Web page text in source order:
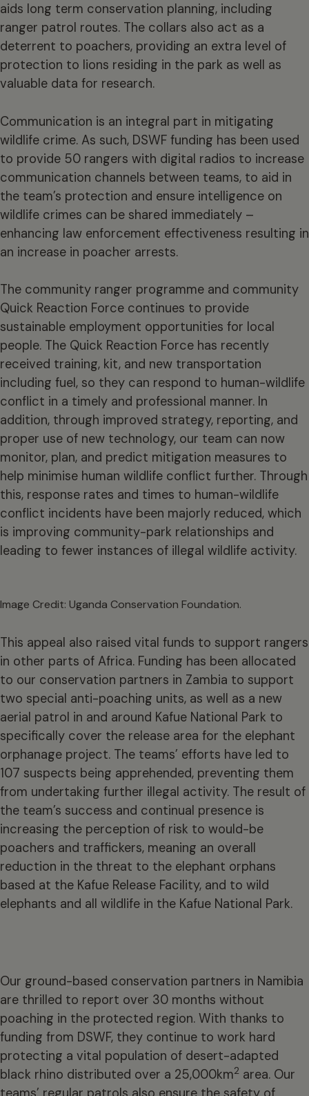
aids long term conservation planning, including
ranger patrol routes. The collars also act as a
deterrent to poachers, providing an extra level of
protection to lions residing in the park as well as
valuable data for research.
Communication is an integral part in mitigating
wildlife crime. As such, DSWF funding has been used
to provide 50 rangers with digital radios to increase
communication channels between teams, to aid in
the team’s protection and ensure intelligence on
wildlife crimes can be shared immediately –
enhancing law enforcement effectiveness resulting in
an increase in poacher arrests.
The community ranger programme and community
Quick Reaction Force continues to provide
sustainable employment opportunities for local
people. The Quick Reaction Force has recently
received training, kit, and new transportation
including fuel, so they can respond to human-wildlife
conflict in a timely and professional manner. In
addition, through improved strategy, reporting, and
proper use of new technology, our team can now
monitor, plan, and predict mitigation measures to
help minimise human wildlife conflict further. Through
this, response rates and times to human-wildlife
conflict incidents have been majorly reduced, which
is improving community-park relationships and
leading to fewer instances of illegal wildlife activity.
Image Credit: Uganda Conservation Foundation.
This appeal also raised vital funds to support rangers
in other parts of Africa. Funding has been allocated
to our conservation partners in Zambia to support
two special anti-poaching units, as well as a new
aerial patrol in and around Kafue National Park to
specifically cover the release area for the elephant
orphanage project. The teams’ efforts have led to
107 suspects being apprehended, preventing them
from undertaking further illegal activity. The result of
the team’s success and continual presence is
increasing the perception of risk to would-be
poachers and traffickers, meaning an overall
reduction in the threat to the elephant orphans
based at the Kafue Release Facility, and to wild
elephants and all wildlife in the Kafue National Park.
Our ground-based conservation partners in Namibia
are thrilled to report over 30 months without
poaching in the protected region. With thanks to
funding from DSWF, they continue to work hard
protecting a vital population of desert-adapted
black rhino distributed over a 25,000km2 area. Our